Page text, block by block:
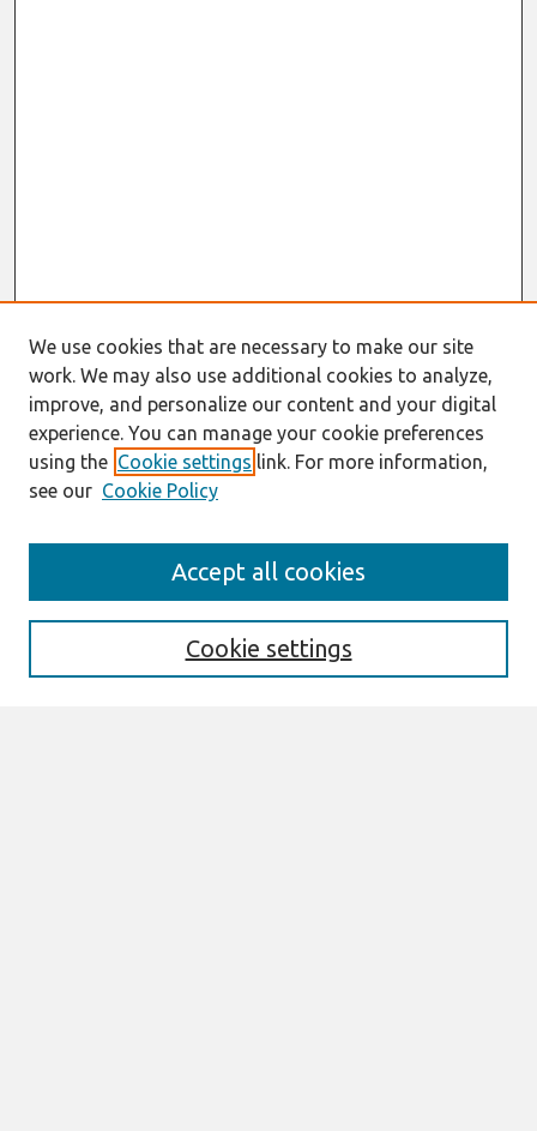
Enter search terms:
We use cookies that are necessary to make our site
work. We may also use additional cookies to analyze,
improve, and personalize our content and your digital
experience. You can manage your cookie preferences
using the Cookie settings link. For more information,
see our Cookie Policy
Cookie settings
Accept all cookies